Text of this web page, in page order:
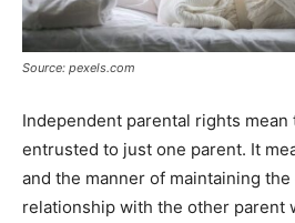
Source: pexels.com
Independent parental rights
entrusted to just one parent. It
and the manner of maintaining the
relationship with the other parent